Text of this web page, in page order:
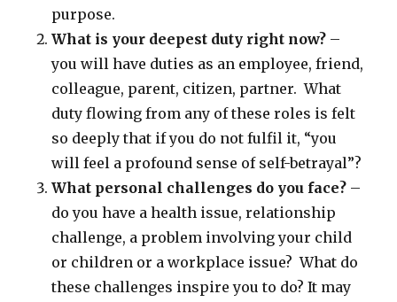
purpose.
What is your deepest duty right now? –
you will have duties as an employee, friend,
colleague, parent, citizen, partner. What
duty flowing from any of these roles is felt
so deeply that if you do not fulfil it, “you
will feel a profound sense of self-betrayal”?
What personal challenges do you face? –
do you have a health issue, relationship
challenge, a problem involving your child
or children or a workplace issue? What do
these challenges inspire you to do? It may